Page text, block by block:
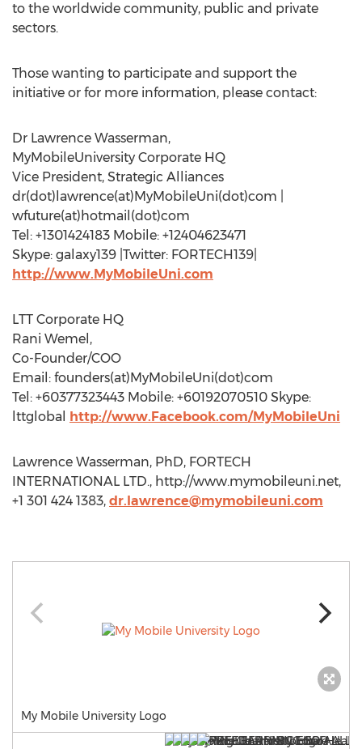
to the worldwide community, public and private
sectors.
Those wanting to participate and support the
initiative or for more information, please contact:
Dr Lawrence Wasserman,
MyMobileUniversity Corporate HQ
Vice President, Strategic Alliances
dr(dot)lawrence(at)MyMobileUni(dot)com |
wfuture(at)hotmail(dot)com
Tel: +1301424183 Mobile: +12404623471
Skype: galaxy139 |Twitter: FORTECH139|
http://www.MyMobileUni.com
LTT Corporate HQ
Rani Wemel,
Co-Founder/COO
Email: founders(at)MyMobileUni(dot)com
Tel: +60377323443 Mobile: +60192070510 Skype:
lttglobal http://www.Facebook.com/MyMobileUni
Lawrence Wasserman, PhD, FORTECH
INTERNATIONAL LTD., http://www.mymobileuni.net,
+1 301 424 1383, dr.lawrence@mymobileuni.com
My Mobile University Logo